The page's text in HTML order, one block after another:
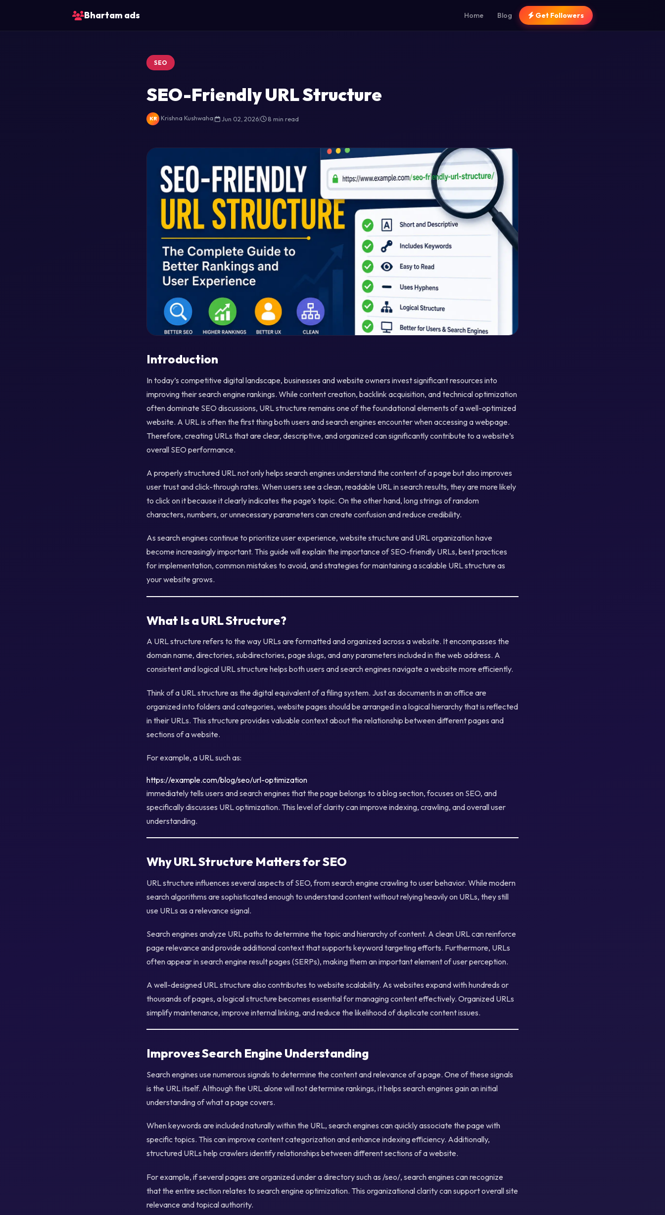
Bhartam ads Home Blog Get Followers
SEO
SEO-Friendly URL Structure
KR Krishna Kushwaha| Jun 02, 2026| 8 min read
Introduction
In today’s competitive digital landscape, businesses and website owners invest significant resources into
improving their search engine rankings. While content creation, backlink acquisition, and technical optimization
often dominate SEO discussions, URL structure remains one of the foundational elements of a well-optimized
website. A URL is often the first thing both users and search engines encounter when accessing a webpage.
Therefore, creating URLs that are clear, descriptive, and organized can significantly contribute to a website’s
overall SEO performance.
A properly structured URL not only helps search engines understand the content of a page but also improves
user trust and click-through rates. When users see a clean, readable URL in search results, they are more likely
to click on it because it clearly indicates the page’s topic. On the other hand, long strings of random
characters, numbers, or unnecessary parameters can create confusion and reduce credibility.
As search engines continue to prioritize user experience, website structure and URL organization have
become increasingly important. This guide will explain the importance of SEO-friendly URLs, best practices
for implementation, common mistakes to avoid, and strategies for maintaining a scalable URL structure as
your website grows.
What Is a URL Structure?
A URL structure refers to the way URLs are formatted and organized across a website. It encompasses the
domain name, directories, subdirectories, page slugs, and any parameters included in the web address. A
consistent and logical URL structure helps both users and search engines navigate a website more efficiently.
Think of a URL structure as the digital equivalent of a filing system. Just as documents in an office are
organized into folders and categories, website pages should be arranged in a logical hierarchy that is reflected
in their URLs. This structure provides valuable context about the relationship between different pages and
sections of a website.
For example, a URL such as:
https://example.com/blog/seo/url-optimization
immediately tells users and search engines that the page belongs to a blog section, focuses on SEO, and
specifically discusses URL optimization. This level of clarity can improve indexing, crawling, and overall user
understanding.
Why URL Structure Matters for SEO
URL structure influences several aspects of SEO, from search engine crawling to user behavior. While modern
search algorithms are sophisticated enough to understand content without relying heavily on URLs, they still
use URLs as a relevance signal.
Search engines analyze URL paths to determine the topic and hierarchy of content. A clean URL can reinforce
page relevance and provide additional context that supports keyword targeting efforts. Furthermore, URLs
often appear in search engine result pages (SERPs), making them an important element of user perception.
A well-designed URL structure also contributes to website scalability. As websites expand with hundreds or
thousands of pages, a logical structure becomes essential for managing content effectively. Organized URLs
simplify maintenance, improve internal linking, and reduce the likelihood of duplicate content issues.
Improves Search Engine Understanding
Search engines use numerous signals to determine the content and relevance of a page. One of these signals
is the URL itself. Although the URL alone will not determine rankings, it helps search engines gain an initial
understanding of what a page covers.
When keywords are included naturally within the URL, search engines can quickly associate the page with
specific topics. This can improve content categorization and enhance indexing efficiency. Additionally,
structured URLs help crawlers identify relationships between different sections of a website.
For example, if several pages are organized under a directory such as /seo/, search engines can recognize
that the entire section relates to search engine optimization. This organizational clarity can support overall site
relevance and topical authority.